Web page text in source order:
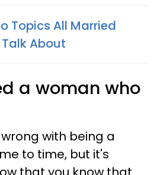
Topics All Married
About
a woman who
with being a
to time, but it's